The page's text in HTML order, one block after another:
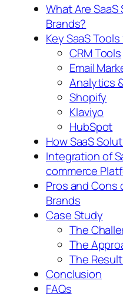
What Are
Brands?
Key SaaS
CRM Tools
Email
Analytics
Shopify
Klaviyo
HubSpot
How SaaS
Integration of
commerce
Pros and Cons
Brands
Case Study
The
The
The
Conclusion
FAQs